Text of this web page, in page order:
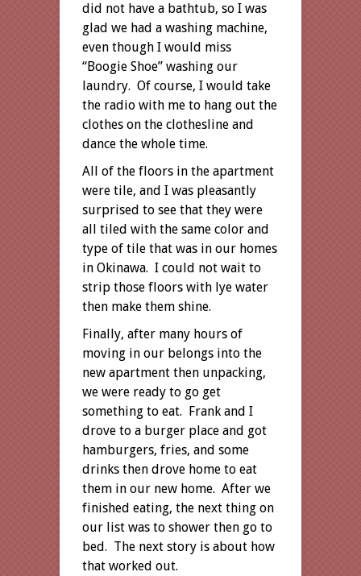
did not have a bathtub, so I was
glad we had a washing machine,
even though I would miss
“Boogie Shoe” washing our
laundry. Of course, I would take
the radio with me to hang out the
clothes on the clothesline and
dance the whole time.
All of the floors in the apartment
were tile, and I was pleasantly
surprised to see that they were
all tiled with the same color and
type of tile that was in our homes
in Okinawa. I could not wait to
strip those floors with lye water
then make them shine.
Finally, after many hours of
moving in our belongs into the
new apartment then unpacking,
we were ready to go get
something to eat. Frank and I
drove to a burger place and got
hamburgers, fries, and some
drinks then drove home to eat
them in our new home. After we
finished eating, the next thing on
our list was to shower then go to
bed. The next story is about how
that worked out.